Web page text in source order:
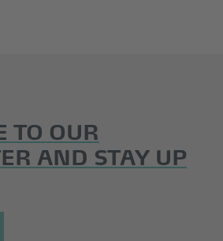
TO OUR
AND STAY UP